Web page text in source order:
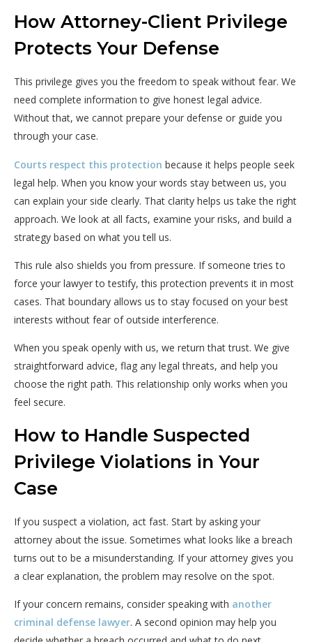
How Attorney-Client Privilege
Protects Your Defense
This privilege gives you the freedom to speak without fear. We
need complete information to give honest legal advice.
Without that, we cannot prepare your defense or guide you
through your case.
Courts respect this protection because it helps people seek
legal help. When you know your words stay between us, you
can explain your side clearly. That clarity helps us take the right
approach. We look at all facts, examine your risks, and build a
strategy based on what you tell us.
This rule also shields you from pressure. If someone tries to
force your lawyer to testify, this protection prevents it in most
cases. That boundary allows us to stay focused on your best
interests without fear of outside interference.
When you speak openly with us, we return that trust. We give
straightforward advice, flag any legal threats, and help you
choose the right path. This relationship only works when you
feel secure.
How to Handle Suspected
Privilege Violations in Your
Case
If you suspect a violation, act fast. Start by asking your
attorney about the issue. Sometimes what looks like a breach
turns out to be a misunderstanding. If your attorney gives you
a clear explanation, the problem may resolve on the spot.
If your concern remains, consider speaking with another
criminal defense lawyer. A second opinion may help you